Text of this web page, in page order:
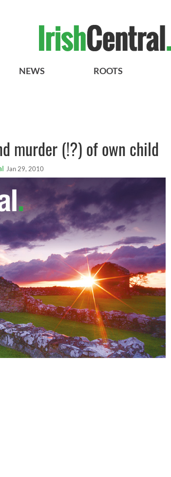
NEWS ROOTS
murder (!?) of own child
Jan 29, 2010